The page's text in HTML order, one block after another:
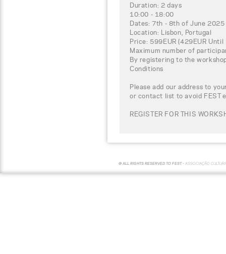
Duration: 2 days
10:00 - 18:00
Dates: 7th - 8th of June 2025
Location: Lisbon, Portugal
Price: 599EUR (429EUR
Maximum number of
By registering to the
Conditions
Please add our address to
or contact list to avoid FEST
REGISTER FOR THIS
© ALL RIGHTS RESERVED TO FEST - ASSOCIAÇÃO